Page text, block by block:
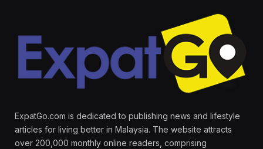
ExpatGo.com is dedicated to publishing news and lifestyle
articles for living better in Malaysia. The website attracts
over 200,000 monthly online readers, comprising